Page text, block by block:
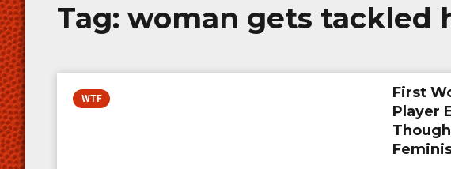
Tag: woman gets tackled
WTF
First
Player